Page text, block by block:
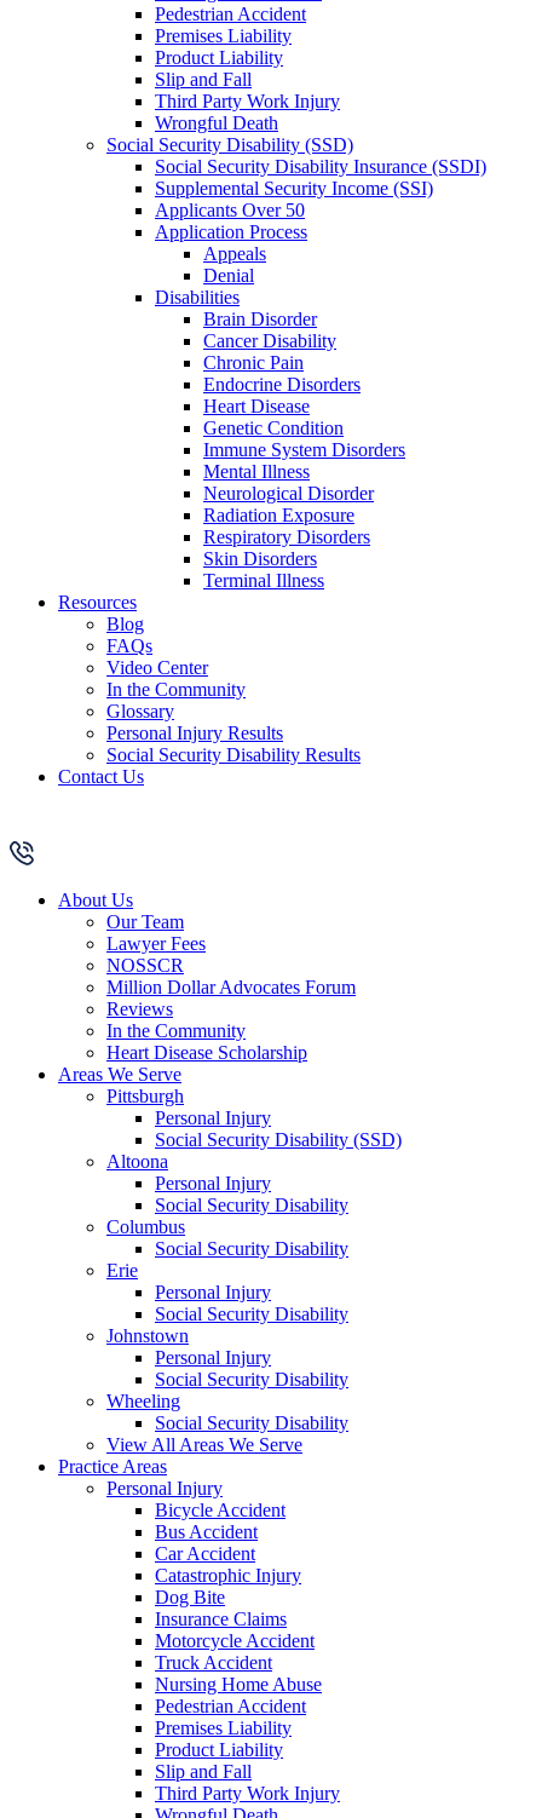
Pedestrian Accident
Premises Liability
Product Liability
Slip and Fall
Third Party Work Injury
Wrongful Death
Social Security Disability (SSD)
Social Security Disability Insurance (SSDI)
Supplemental Security Income (SSI)
Applicants Over 50
Application Process
Appeals
Denial
Disabilities
Brain Disorder
Cancer Disability
Chronic Pain
Endocrine Disorders
Heart Disease
Genetic Condition
Immune System Disorders
Mental Illness
Neurological Disorder
Radiation Exposure
Respiratory Disorders
Skin Disorders
Terminal Illness
Resources
Blog
FAQs
Video Center
In the Community
Glossary
Personal Injury Results
Social Security Disability Results
Contact Us
About Us
Our Team
Lawyer Fees
NOSSCR
Million Dollar Advocates Forum
Reviews
In the Community
Heart Disease Scholarship
Areas We Serve
Pittsburgh
Personal Injury
Social Security Disability (SSD)
Altoona
Personal Injury
Social Security Disability
Columbus
Social Security Disability
Erie
Personal Injury
Social Security Disability
Johnstown
Personal Injury
Social Security Disability
Wheeling
Social Security Disability
View All Areas We Serve
Practice Areas
Personal Injury
Bicycle Accident
Bus Accident
Car Accident
Catastrophic Injury
Dog Bite
Insurance Claims
Motorcycle Accident
Truck Accident
Nursing Home Abuse
Pedestrian Accident
Premises Liability
Product Liability
Slip and Fall
Third Party Work Injury